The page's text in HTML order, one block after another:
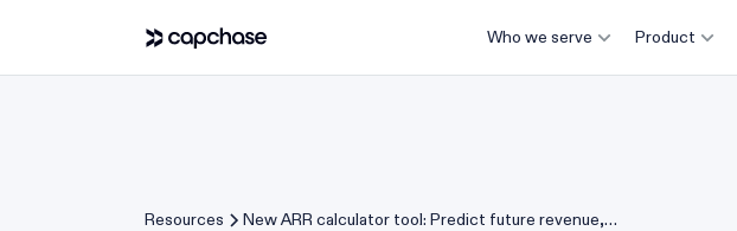
Who we serve Product
Resources
New ARR calculator tool: Predict future revenue,